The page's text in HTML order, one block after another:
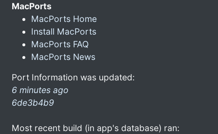
MacPorts
MacPorts Home
Install MacPorts
MacPorts FAQ
MacPorts News
Port Information was updated:
6 minutes ago
6de3b4b9
Most recent build (in app's database) ran: